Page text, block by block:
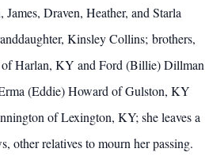
James, Draven, Heather, and Starla
Kinsley Collins; brothers,
Harlan, KY and Ford (Billie) Dillman
(Eddie) Howard of Gulston, KY
of Lexington, KY; she leaves a
other relatives to mourn her passing.